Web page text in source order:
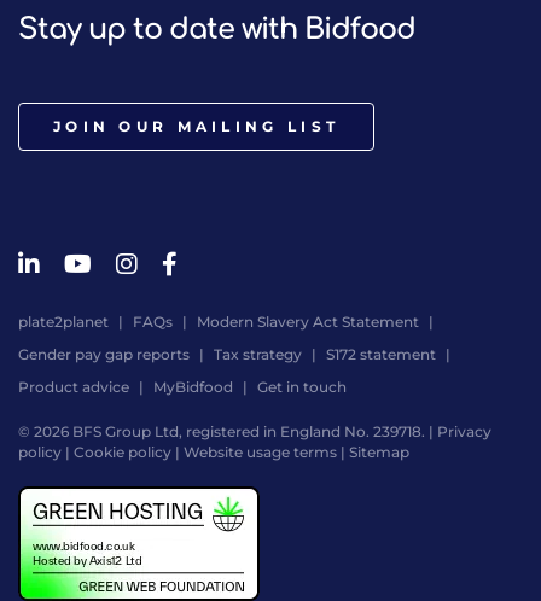
Stay up to date with Bidfood
JOIN OUR MAILING LIST
plate2planet FAQs
Modern Slavery Act Statement
Gender pay gap reports
Tax strategy
S172 statement
Product advice
MyBidfood Get in touch
© 2026 BFS Group Ltd, registered in England No. 239718. | Privacy
policy | Cookie policy | Website usage terms | Sitemap
by
Digital
Agency
-
Class